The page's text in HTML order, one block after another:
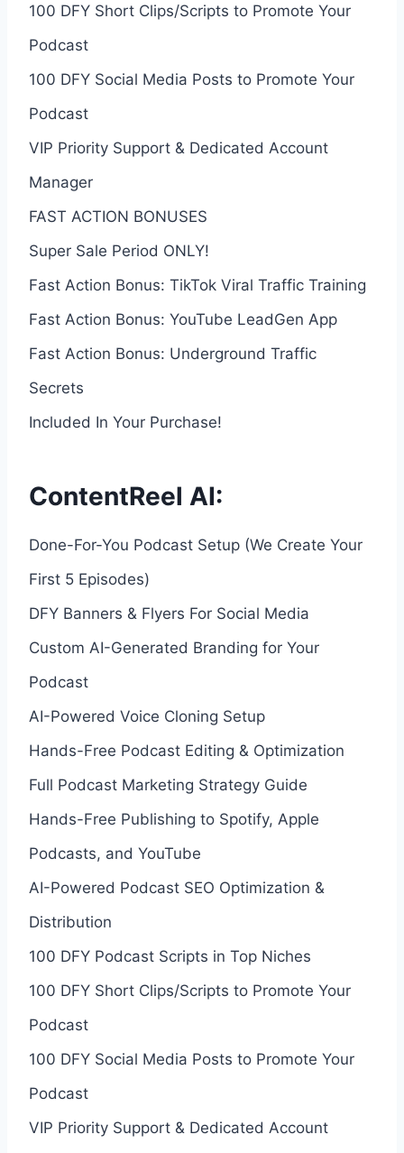
100 DFY Short Clips/Scripts to Promote Your
Podcast
100 DFY Social Media Posts to Promote Your
Podcast
VIP Priority Support & Dedicated Account
Manager
FAST ACTION BONUSES
Super Sale Period ONLY!
Fast Action Bonus: TikTok Viral Traffic Training
Fast Action Bonus: YouTube LeadGen App
Fast Action Bonus: Underground Traffic
Secrets
Included In Your Purchase!
ContentReel AI:
Done-For-You Podcast Setup (We Create Your
First 5 Episodes)
DFY Banners & Flyers For Social Media
Custom AI-Generated Branding for Your
Podcast
AI-Powered Voice Cloning Setup
Hands-Free Podcast Editing & Optimization
Full Podcast Marketing Strategy Guide
Hands-Free Publishing to Spotify, Apple
Podcasts, and YouTube
AI-Powered Podcast SEO Optimization &
Distribution
100 DFY Podcast Scripts in Top Niches
100 DFY Short Clips/Scripts to Promote Your
Podcast
100 DFY Social Media Posts to Promote Your
Podcast
VIP Priority Support & Dedicated Account